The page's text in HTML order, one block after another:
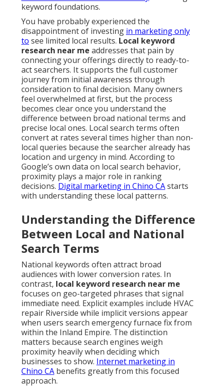
keyword foundations.
You have probably experienced the
disappointment of investing in marketing only
to see limited local results. Local keyword
research near me addresses that pain by
connecting your offerings directly to ready-to-
act searchers. It supports the full customer
journey from initial awareness through
consideration to final decision. Many owners
feel overwhelmed at first, but the process
becomes clear once you understand the
difference between broad national terms and
precise local ones. Local search terms often
convert at rates several times higher than non-
local queries because the searcher already has
location and urgency in mind. According to
Google’s own data on local search behavior,
proximity plays a major role in ranking
decisions. Digital marketing in Chino CAstarts
with understanding these local patterns.
Understanding the Difference
Between Local and National
Search Terms
National keywords often attract broad
audiences with lower conversion rates. In
contrast, local keyword research near me
focuses on geo-targeted phrases that signal
immediate need. Explicit examples include HVAC
repair Riverside while implicit versions appear
when users search emergency furnace fix from
within the Inland Empire. The distinction
matters because search engines weigh
proximity heavily when deciding which
businesses to show. Internet marketing in
Chino CA benefits greatly from this focused
approach.